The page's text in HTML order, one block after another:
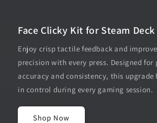
Face Clicky Kit for Steam Deck
Enjoy crisp tactile feedback and
precision with every press. Designed for
accuracy and consistency, this upgrade
in control during every gaming session.
Shop Now